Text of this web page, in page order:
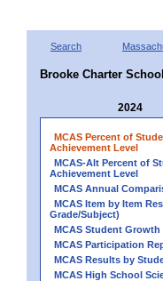
Search
Brooke Charter
2024
MCAS Percent of
Achievement Level
MCAS-Alt Percent of
Achievement Level
MCAS Annual
MCAS Item by Item
Grade/Subject)
MCAS Student Growth
MCAS Participation
MCAS Results by
MCAS High School